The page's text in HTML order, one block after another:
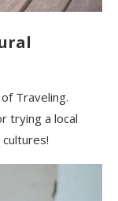
Traveling.
trying a local